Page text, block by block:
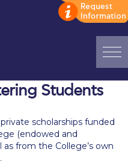
Students
scholarships funded
(endowed and
as from the College’s own